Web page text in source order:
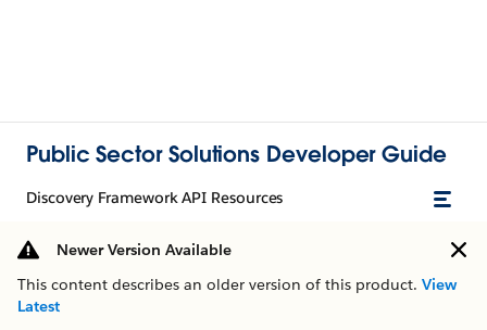
Public Sector Solutions Developer Guide
Discovery Framework API Resources
Newer Version Available
This content describes an older version of this product. View
Latest